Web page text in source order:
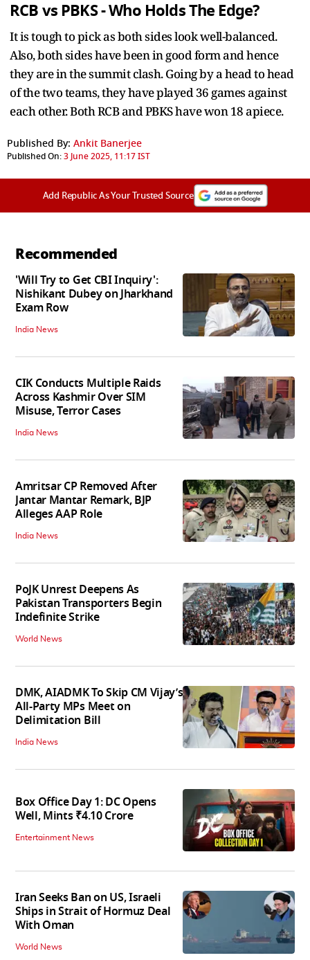
RCB vs PBKS - Who Holds The Edge?
It is tough to pick as both sides look well-balanced.
Also, both sides have been in good form and hence
they are in the summit clash. Going by a head to head
of the two teams, they have played 36 games against
each other. Both RCB and PBKS have won 18 apiece.
Published By: Ankit Banerjee
Published On:3 June 2025, 11:17 IST
Add Republic As Your Trusted Source
Recommended
'Will Try to Get CBI Inquiry':
Nishikant Dubey on Jharkhand
Exam Row
India News
CIK Conducts Multiple Raids
Across Kashmir Over SIM
Misuse, Terror Cases
India News
Amritsar CP Removed After
Jantar Mantar Remark, BJP
Alleges AAP Role
India News
PoJK Unrest Deepens As
Pakistan Transporters Begin
Indefinite Strike
World News
DMK, AIADMK To Skip CM Vijay’s
All-Party MPs Meet on
Delimitation Bill
India News
Box Office Day 1: DC Opens
Well, Mints ₹4.10 Crore
Entertainment News
Iran Seeks Ban on US, Israeli
Ships in Strait of Hormuz Deal
With Oman
World News